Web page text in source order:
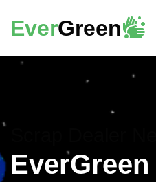
EverGreen